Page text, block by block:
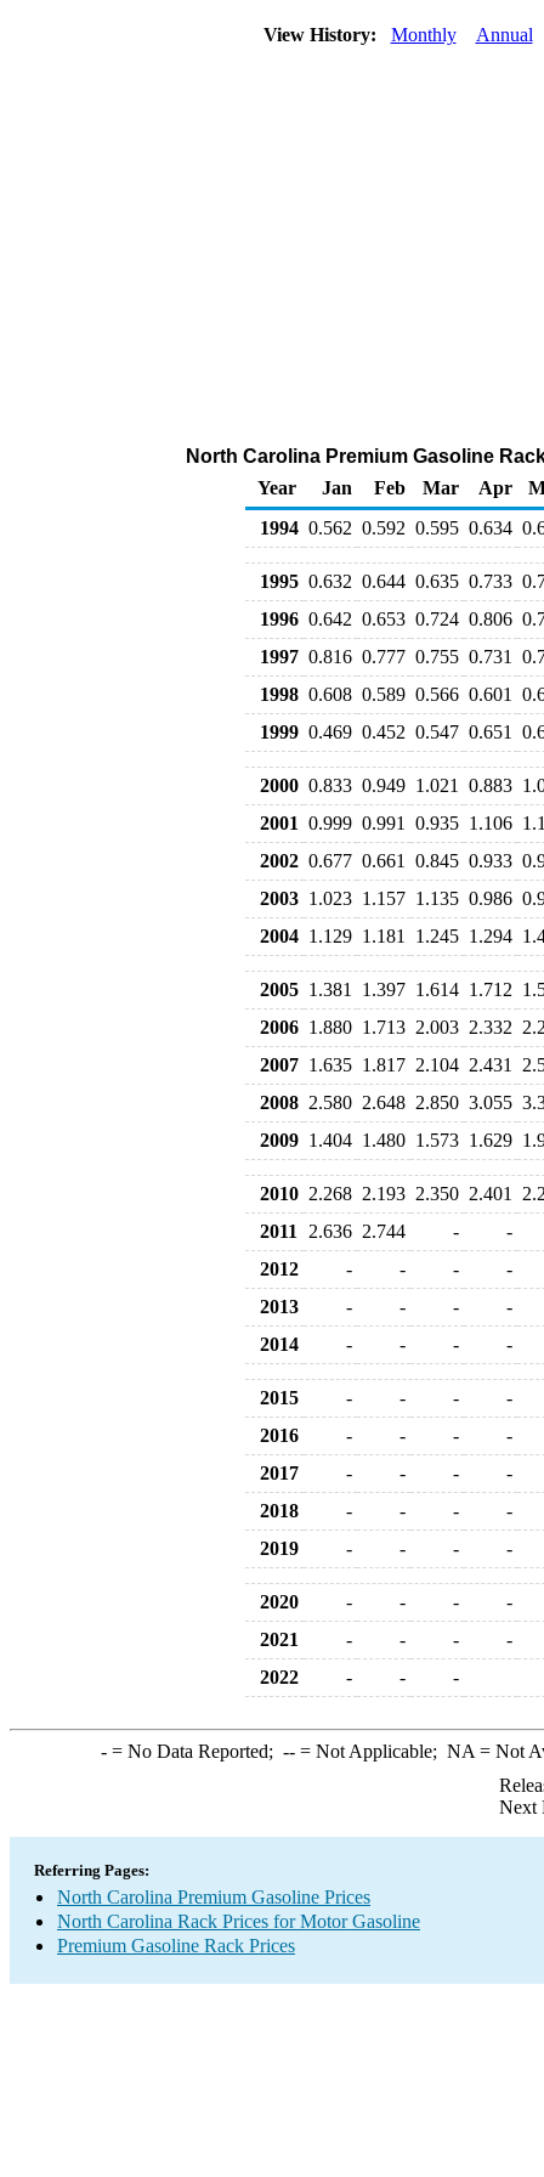
View History: Monthly Annual
North Carolina Premium Gasoline
Year
Jan Feb Mar Apr
1994 0.562 0.592 0.595 0.634
1995 0.632 0.644 0.635 0.733
1996 0.642 0.653 0.724 0.806
1997 0.816 0.777 0.755 0.731
1998 0.608 0.589 0.566 0.601
1999 0.469 0.452 0.547 0.651
2000 0.833 0.949 1.021 0.883
2001 0.999 0.991 0.935 1.106
2002 0.677 0.661 0.845 0.933
2003 1.023 1.157 1.135 0.986
2004 1.129 1.181 1.245 1.294
2005 1.381 1.397 1.614 1.712
2006 1.880 1.713 2.003 2.332
2007 1.635 1.817 2.104 2.431
2008 2.580 2.648 2.850 3.055
2009 1.404 1.480 1.573 1.629
2010 2.268 2.193 2.350 2.401
2011
2.636 2.744 -
-
2012
- - -
-
2013
- - -
-
2014
- - - -
2015 - - -
-
2016
- - -
-
2017
- - -
-
2018
- - -
-
2019
- - - -
2020 - - -
-
2021
- - -
-
2022
- - -
-= No Data Reported; --= Not Applicable; NA = Not
Next
Referring Pages:
North Carolina Premium Gasoline Prices
North Carolina Rack Prices for Motor Gasoline
Premium Gasoline Rack Prices